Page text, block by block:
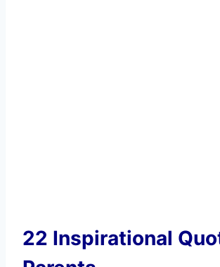
22 Inspirational